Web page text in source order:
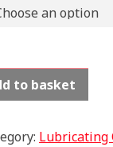
to basket
Lubricating